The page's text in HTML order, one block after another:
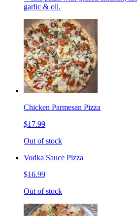
garlic & oil.
Chicken Parmesan Pizza
$17.99
Out of stock
Vodka Sauce Pizza
$16.99
Out of stock